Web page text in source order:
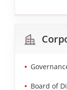
Board of